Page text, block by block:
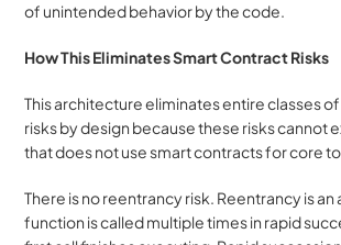
of unintended behavior by the code.
How This Eliminates Smart Contract Risks
This architecture eliminates entire classes
risks by design because these risks cannot
that does not use smart contracts for core
There is no reentrancy risk. Reentrancy is an
function is called multiple times in rapid